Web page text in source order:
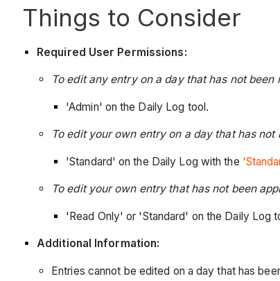
Things to Consider
Required User Permissions:
To edit any entry on a day that has not
'Admin' on the Daily Log tool.
To edit your own entry on a day that has
'Standard' on the Daily Log with the
To edit your own entry that has not been
'Read Only' or 'Standard' on the Daily Log
Additional Information:
Entries cannot be edited on a day that has